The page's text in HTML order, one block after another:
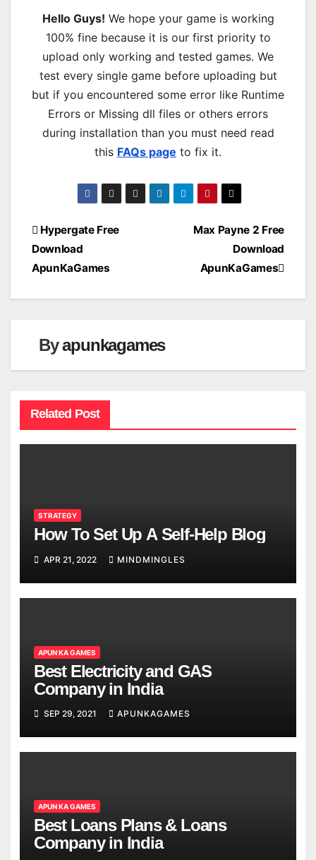
Hello Guys! We hope your game is working
100% fine because it is our first priority to
upload only working and tested games. We
test every single game before uploading but
but if you encountered some error like Runtime
Errors or Missing dll files or others errors
during installation than you must need read
this FAQs page to fix it.
Post
navigation
Max Payne 2 Free
Download
ApunKaGames
Hypergate Free
Download
ApunKaGames
Byapunkagames
Related Post
STRATEGY
How To Set Up A Self-Help Blog
APR 21, 2022 MINDMINGLES
APUN KA GAMES
Best Electricity and GAS
Company in India
SEP 29, 2021 APUNKAGAMES
APUN KA GAMES
Best Loans Plans & Loans
Company in India